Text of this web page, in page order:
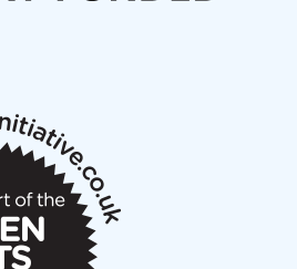
March 2026 members meeting